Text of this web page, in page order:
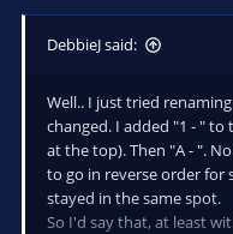
DebbieJ said:
Well.. I just tried
changed. I added "1 - "
at the top). Then "A - ".
to go in reverse order for
stayed in the same spot.
So I'd say that, at least